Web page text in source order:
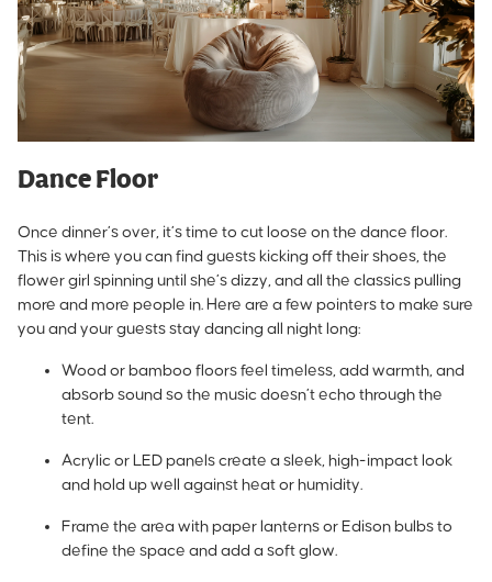
Dance Floor
Once dinner’s over, it’s time to cut loose on the dance floor.
This is where you can find guests kicking off their shoes, the
flower girl spinning until she’s dizzy, and all the classics pulling
more and more people in. Here are a few pointers to make sure
you and your guests stay dancing all night long:
Wood or bamboo floors feel timeless, add warmth, and
absorb sound so the music doesn’t echo through the
tent.
Acrylic or LED panels create a sleek, high-impact look
and hold up well against heat or humidity.
Frame the area with paper lanterns or Edison bulbs to
define the space and add a soft glow.